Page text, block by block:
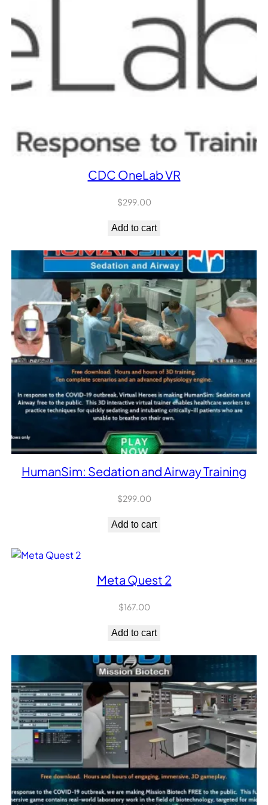
CDC OneLab VR
$299.00
Add to cart
HumanSim: Sedation and Airway Training
$299.00
Add to cart
Meta Quest 2
$167.00
Add to cart